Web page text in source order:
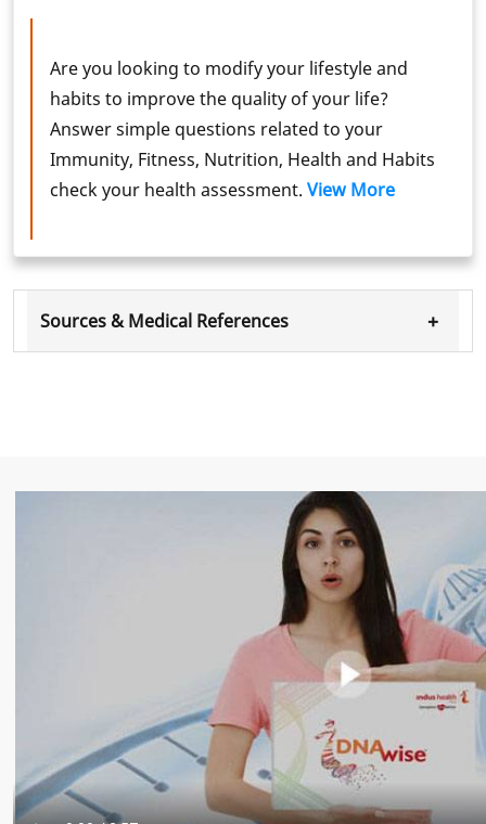
Are you looking to modify your lifestyle and
habits to improve the quality of your life?
Answer simple questions related to your
Immunity, Fitness, Nutrition, Health and Habits
check your health assessment. View More
Sources & Medical References +